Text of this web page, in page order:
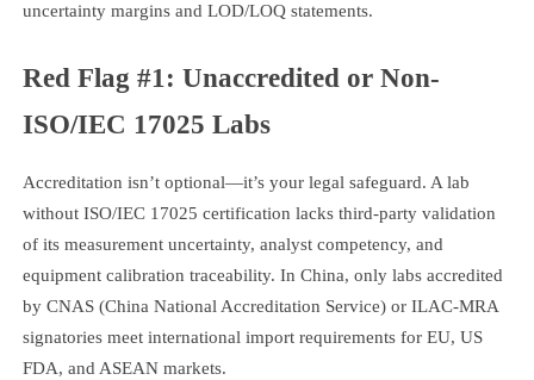
uncertainty margins and LOD/LOQ statements.
Red Flag #1: Unaccredited or Non-
ISO/IEC 17025 Labs
Accreditation isn’t optional—it’s your legal safeguard. A lab
without ISO/IEC 17025 certification lacks third-party validation
of its measurement uncertainty, analyst competency, and
equipment calibration traceability. In China, only labs accredited
by CNAS (China National Accreditation Service) or ILAC-MRA
signatories meet international import requirements for EU, US
FDA, and ASEAN markets.